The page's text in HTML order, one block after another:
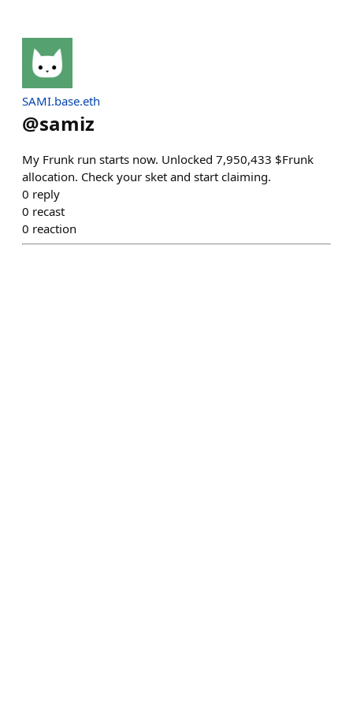
SAMI.base.eth
@samiz
My Frunk run starts now. Unlocked 7,950,433 $Frunk
allocation. Check your sket and start claiming.
0 reply
0 recast
0 reaction